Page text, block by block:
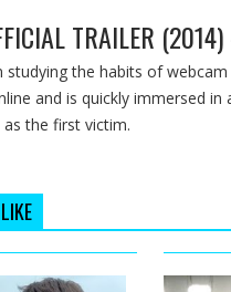
TRAILER
studying the habits of
and is quickly immersed
the first victim.